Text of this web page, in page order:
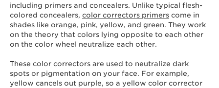
including primers and concealers. Unlike typical flesh-
colored concealers, color correctors primers come in
shades like orange, pink, yellow, and green. They work
on the theory that colors lying opposite to each other
on the color wheel neutralize each other.
These color correctors are used to neutralize dark
spots or pigmentation on your face. For example,
yellow cancels out purple, so a yellow color corrector